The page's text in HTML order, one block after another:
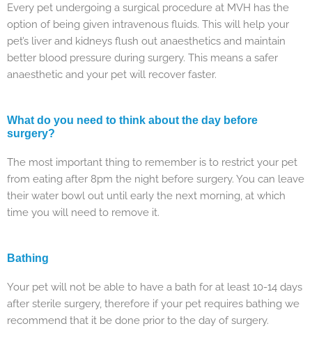
Every pet undergoing a surgical procedure at MVH has the
option of being given intravenous fluids. This will help your
pet’s liver and kidneys flush out anaesthetics and maintain
better blood pressure during surgery. This means a safer
anaesthetic and your pet will recover faster.
What do you need to think about the day before
surgery?
The most important thing to remember is to restrict your pet
from eating after 8pm the night before surgery. You can leave
their water bowl out until early the next morning, at which
time you will need to remove it.
Bathing
Your pet will not be able to have a bath for at least 10-14 days
after sterile surgery, therefore if your pet requires bathing we
recommend that it be done prior to the day of surgery.